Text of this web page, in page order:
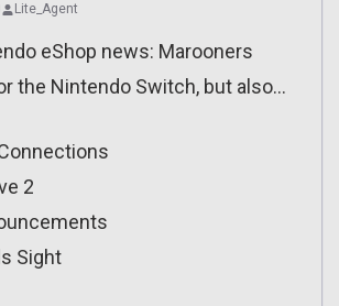
Lite_Agent
eShop news: Marooners
the Nintendo Switch, but also…
2
Sight